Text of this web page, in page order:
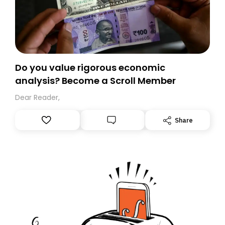
Do you value rigorous economic
analysis? Become a Scroll Member
Dear Reader,
Share